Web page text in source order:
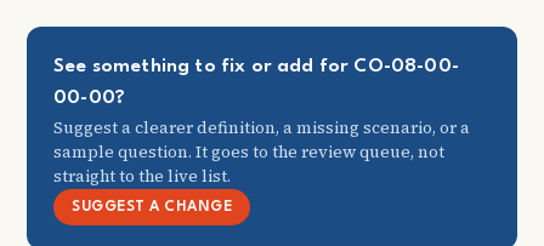
See something to fix or add for CO-08-00-
00-00?
Suggest a clearer definition, a missing scenario, or a
sample question. It goes to the review queue, not
straight to the live list.
SUGGEST A CHANGE